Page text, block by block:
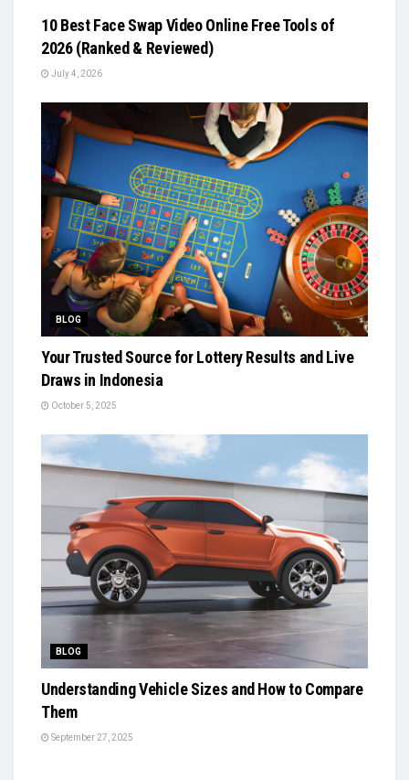
10 Best Face Swap Video Online Free Tools of
2026 (Ranked & Reviewed)
July 4, 2026
BLOG
Your Trusted Source for Lottery Results and Live
Draws in Indonesia
October 5, 2025
BLOG
Understanding Vehicle Sizes and How to Compare
Them
September 27, 2025